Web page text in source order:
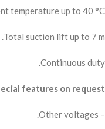
temperature up to 40 °C
Total suction lift up to 7 m.
Continuous duty.
features on request
– Other voltages.